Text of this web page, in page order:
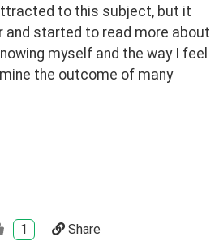
to this subject, but it
and started to read more about
myself and the way I feel
the outcome of many
1 Share